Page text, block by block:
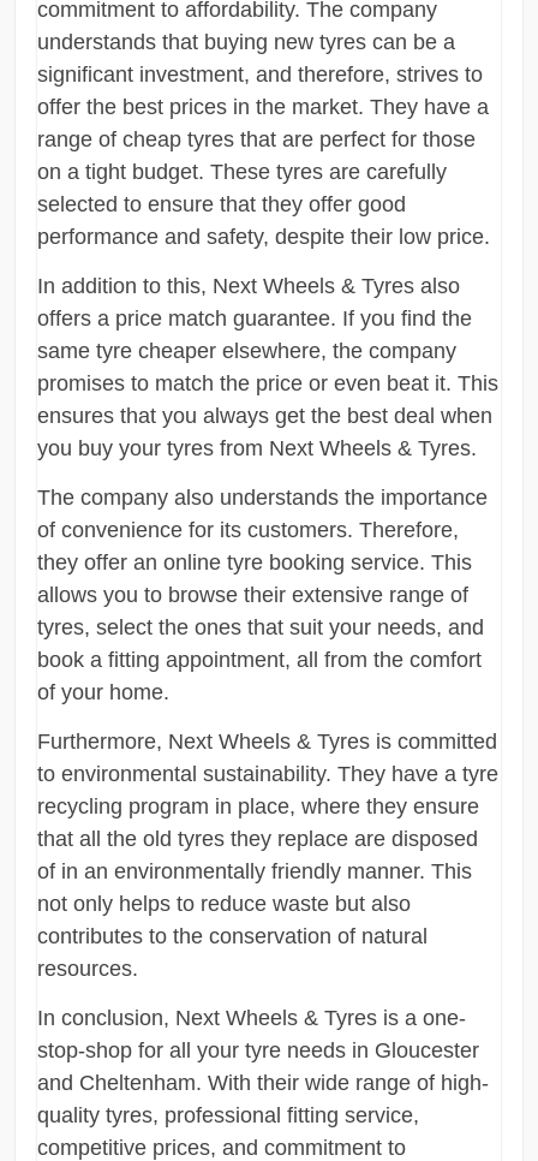
commitment to affordability. The company
understands that buying new tyres can be a
significant investment, and therefore, strives to
offer the best prices in the market. They have a
range of cheap tyres that are perfect for those
on a tight budget. These tyres are carefully
selected to ensure that they offer good
performance and safety, despite their low price.
In addition to this, Next Wheels & Tyres also
offers a price match guarantee. If you find the
same tyre cheaper elsewhere, the company
promises to match the price or even beat it. This
ensures that you always get the best deal when
you buy your tyres from Next Wheels & Tyres.
The company also understands the importance
of convenience for its customers. Therefore,
they offer an online tyre booking service. This
allows you to browse their extensive range of
tyres, select the ones that suit your needs, and
book a fitting appointment, all from the comfort
of your home.
Furthermore, Next Wheels & Tyres is committed
to environmental sustainability. They have a tyre
recycling program in place, where they ensure
that all the old tyres they replace are disposed
of in an environmentally friendly manner. This
not only helps to reduce waste but also
contributes to the conservation of natural
resources.
In conclusion, Next Wheels & Tyres is a one-
stop-shop for all your tyre needs in Gloucester
and Cheltenham. With their wide range of high-
quality tyres, professional fitting service,
competitive prices, and commitment to